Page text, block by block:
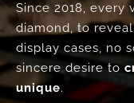
Since 2018,
diamond, to
display cases, no
sincere desire to
unique.